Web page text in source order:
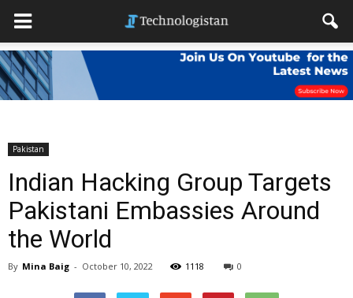
Pakistan
Indian Hacking Group Targets
Pakistani Embassies Around
the World
By Mina Baig - October 10, 2022 1118 0